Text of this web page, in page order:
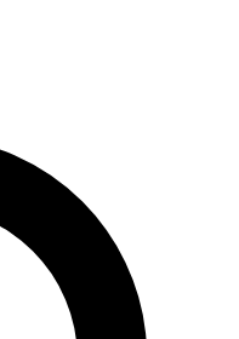
QUICK
your email below.
and sign you up to
latest inspiration,